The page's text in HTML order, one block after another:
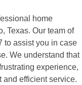
home
Texas. Our team of
to assist you in case
We understand that
experience,
and efficient service.